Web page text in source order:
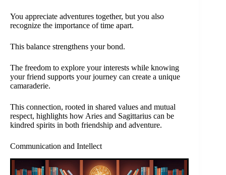
You appreciate adventures together, but you also
recognize the importance of time apart.
This balance strengthens your bond.
The freedom to explore your interests while knowing
your friend supports your journey can create a unique
camaraderie.
This connection, rooted in shared values and mutual
respect, highlights how Aries and Sagittarius can be
kindred spirits in both friendship and adventure.
Communication and Intellect